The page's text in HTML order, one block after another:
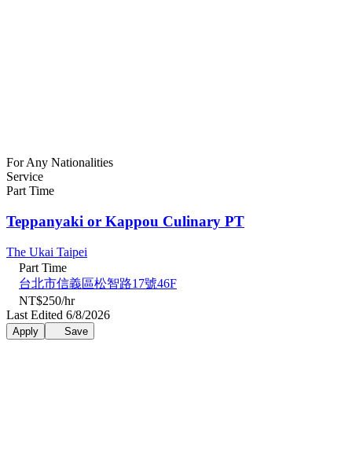
For Any Nationalities
Service
Part Time
Teppanyaki or Kappou Culinary PT
The Ukai Taipei
Part Time
台北市信義區松智路17號46F
NT$250/hr
Last Edited 6/8/2026
Apply Save